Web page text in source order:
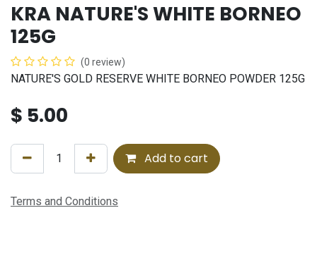
KRA NATURE'S WHITE BORNEO
125G
(0 review)
NATURE'S GOLD RESERVE WHITE BORNEO POWDER 125G
$ 5.00
Add to cart
Terms and Conditions